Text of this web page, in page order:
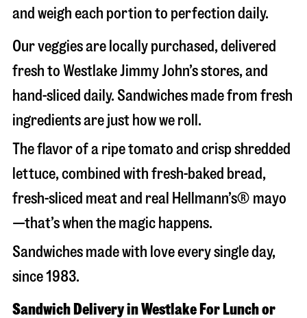
and weigh each portion to perfection daily.
Our veggies are locally purchased, delivered
fresh to Westlake Jimmy John’s stores, and
hand-sliced daily. Sandwiches made from fresh
ingredients are just how we roll.
The flavor of a ripe tomato and crisp shredded
lettuce, combined with fresh-baked bread,
fresh-sliced meat and real Hellmann’s® mayo
—that’s when the magic happens.
Sandwiches made with love every single day,
since 1983.
Sandwich Delivery in Westlake For Lunch or